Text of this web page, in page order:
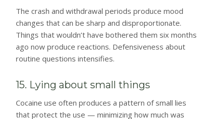
The crash and withdrawal periods produce mood
changes that can be sharp and disproportionate.
Things that wouldn’t have bothered them six months
ago now produce reactions. Defensiveness about
routine questions intensifies.
15. Lying about small things
Cocaine use often produces a pattern of small lies
that protect the use — minimizing how much was